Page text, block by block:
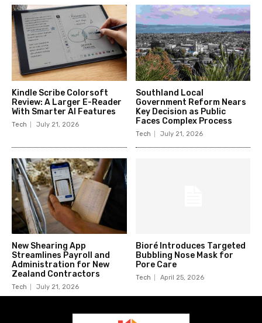
Kindle Scribe Colorsoft
Review: A Larger E-Reader
With Smarter AI Features
Tech July 21, 2026
Southland Local
Government Reform Nears
Key Decision as Public
Faces Complex Process
Tech July 21, 2026
New Shearing App
Streamlines Payroll and
Administration for New
Zealand Contractors
Tech July 21, 2026
Bioré Introduces Targeted
Bubbling Nose Mask for
Pore Care
Tech April 25, 2026